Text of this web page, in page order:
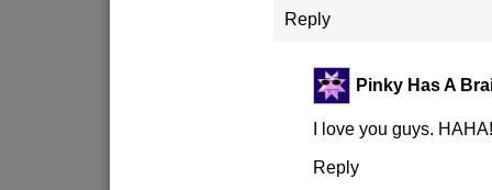
Reply
Pinky Has A
I love you guys.
Reply